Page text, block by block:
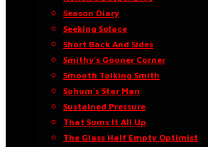
Season Diary
Seeking Solace
Short Back And Sides
Smithy’s Gooner Corner
Smooth Talking Smith
Sohum’s Star Man
Sustained Pressure
That Sums It All Up
The Glass Half Empty Optimist